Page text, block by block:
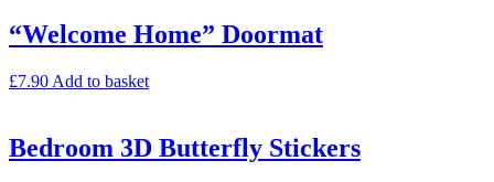
“Welcome Home” Doormat
£7.90 Add to basket
Bedroom 3D Butterfly Stickers